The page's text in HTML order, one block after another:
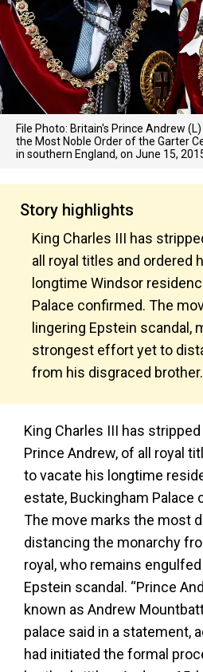
File Photo: Britain's Prince Andrew
the Most Noble Order of the Garter
in southern England, on June 15,
Story highlights
King Charles III has
all royal titles and ordered
longtime Windsor
Palace confirmed. The
lingering Epstein scandal,
strongest effort yet to
from his disgraced brother.
King Charles III has
Prince Andrew, of all royal
to vacate his longtime
estate, Buckingham Palace
The move marks the most
distancing the monarchy
royal, who remains
Epstein scandal. “Prince
known as Andrew
palace said in a statement,
had initiated the formal